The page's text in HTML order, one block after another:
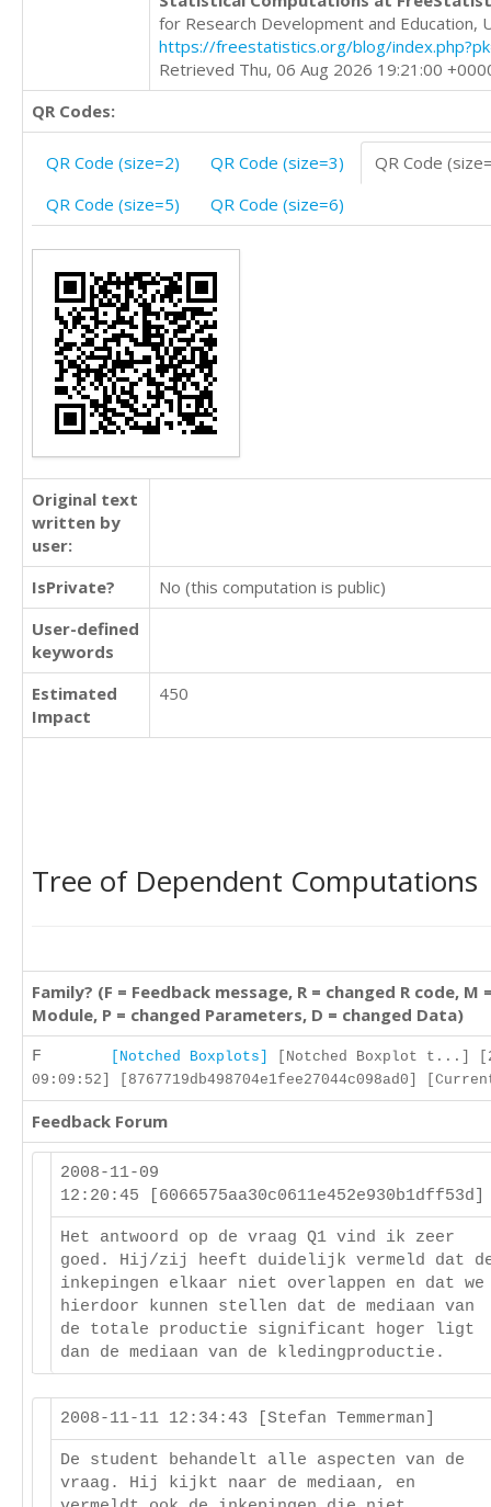
for Research Development and Education,
https://freestatistics.org/blog/
Retrieved Thu, 06 Aug 2026 19:21:00
QR Codes:
QR Code (size=2) QR Code (size=3)
QR Code
QR Code (size=5)
QR Code (size=6)
Original text
written by
user:
IsPrivate?
No (this computation is public)
User-defined
keywords
Estimated
Impact
450
Tree of Dependent Computations
Family? (F = Feedback message, R = changed R code, M
Module, P = changed Parameters, D = changed Data)
F [Notched Boxplots]
[Notched Boxplot t...]
09:09:52] [8767719db498704e1fee27044c098ad0]
Feedback Forum
2008-11-09
12:20:45
Het antwoord op de vraag Q1 vind ik zeer
goed. Hij/zij heeft duidelijk vermeld dat
inkepingen elkaar niet overlappen en dat we
hierdoor kunnen stellen dat de mediaan van
de totale productie significant hoger ligt
dan de mediaan van de kledingproductie.
2008-11-11 12:34:43 [Stefan Temmerman]
De student behandelt alle aspecten van de
vraag. Hij kijkt naar de mediaan, en